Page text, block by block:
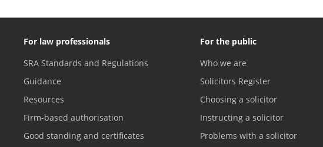
For law professionals
SRA Standards and Regulations
Guidance
Resources
Firm-based authorisation
Good standing and certificates
For the public
Who we are
Solicitors Register
Choosing a solicitor
Instructing a solicitor
Problems with a solicitor